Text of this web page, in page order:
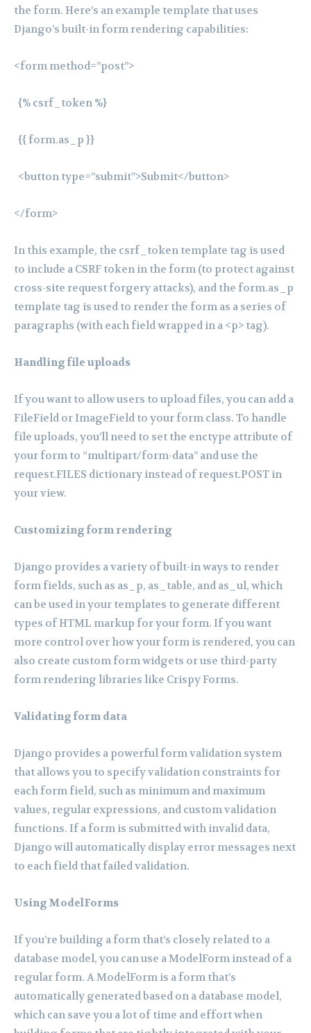
the form. Here’s an example template that uses
Django’s built-in form rendering capabilities:
<form method=”post”>
{% csrf_token %}
{{ form.as_p }}
<button type=”submit”>Submit</button>
</form>
In this example, the csrf_token template tag is used
to include a CSRF token in the form (to protect against
cross-site request forgery attacks), and the form.as_p
template tag is used to render the form as a series of
paragraphs (with each field wrapped in a <p> tag).
Handling file uploads
If you want to allow users to upload files, you can add a
FileField or ImageField to your form class. To handle
file uploads, you’ll need to set the enctype attribute of
your form to “multipart/form-data” and use the
request.FILES dictionary instead of request.POST in
your view.
Customizing form rendering
Django provides a variety of built-in ways to render
form fields, such as as_p, as_table, and as_ul, which
can be used in your templates to generate different
types of HTML markup for your form. If you want
more control over how your form is rendered, you can
also create custom form widgets or use third-party
form rendering libraries like Crispy Forms.
Validating form data
Django provides a powerful form validation system
that allows you to specify validation constraints for
each form field, such as minimum and maximum
values, regular expressions, and custom validation
functions. If a form is submitted with invalid data,
Django will automatically display error messages next
to each field that failed validation.
Using ModelForms
If you’re building a form that’s closely related to a
database model, you can use a ModelForm instead of a
regular form. A ModelForm is a form that’s
automatically generated based on a database model,
which can save you a lot of time and effort when